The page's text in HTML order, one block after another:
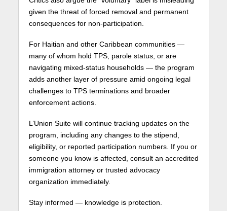
given the threat of forced removal and permanent
consequences for non-participation.
For Haitian and other Caribbean communities —
many of whom hold TPS, parole status, or are
navigating mixed-status households — the program
adds another layer of pressure amid ongoing legal
challenges to TPS terminations and broader
enforcement actions.
L’Union Suite will continue tracking updates on the
program, including any changes to the stipend,
eligibility, or reported participation numbers. If you or
someone you know is affected, consult an accredited
immigration attorney or trusted advocacy
organization immediately.
Stay informed — knowledge is protection.